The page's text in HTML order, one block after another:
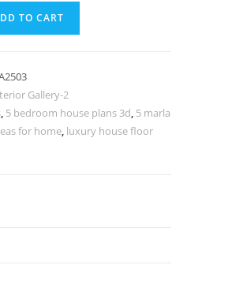
TO CART
Gallery-2
, 5 bedroom house plans 3d, 5 marla
for home, luxury house floor